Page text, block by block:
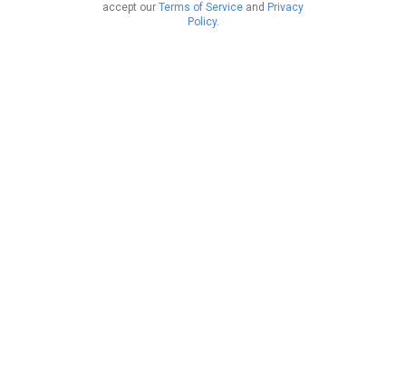
accept our Terms of Service and Privacy
Policy.